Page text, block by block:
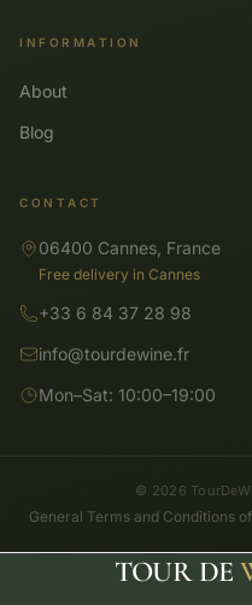
INFORMATION
About
Blog
CONTACT
06400 Cannes, France
Free delivery in Cannes
+33 6 84 37 28 98
info@tourdewine.fr
Mon–Sat: 10:00–19:00
© 2026
General Terms and Conditions
TOUR DE